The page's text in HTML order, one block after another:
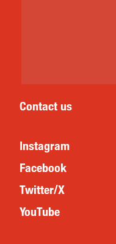
Contact us
Instagram
Facebook
Twitter/X
YouTube